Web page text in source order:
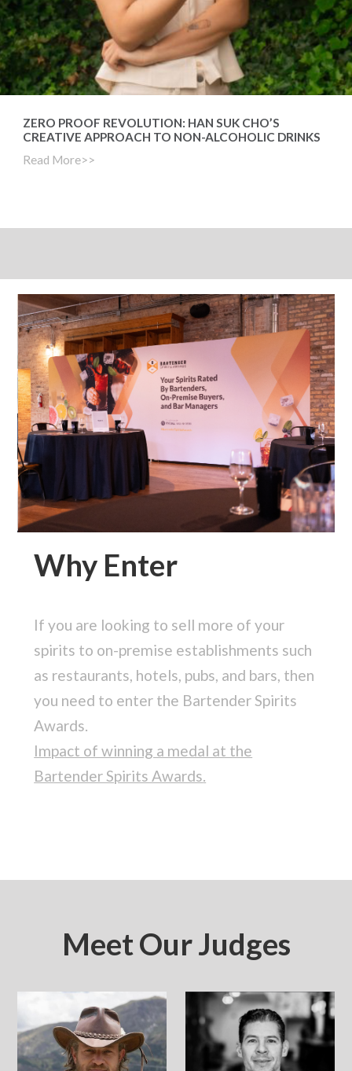
ZERO PROOF REVOLUTION: HAN SUK CHO’S
CREATIVE APPROACH TO NON-ALCOHOLIC DRINKS
Read More>>
Why Enter
If you are looking to sell more of your
spirits to on-premise establishments such
as restaurants, hotels, pubs, and bars, then
you need to enter the Bartender Spirits
Awards.
Impact of winning a medal at the
Bartender Spirits Awards.
Meet Our Judges